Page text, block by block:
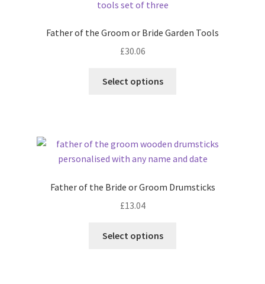
Father of the Groom or Bride Garden Tools
£30.06
Select options
Father of the Bride or Groom Drumsticks
£13.04
Select options